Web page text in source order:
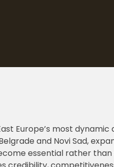
Europe’s most
and Novi Sad,
essential rather